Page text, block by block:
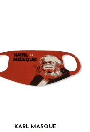
KARL MASQUE